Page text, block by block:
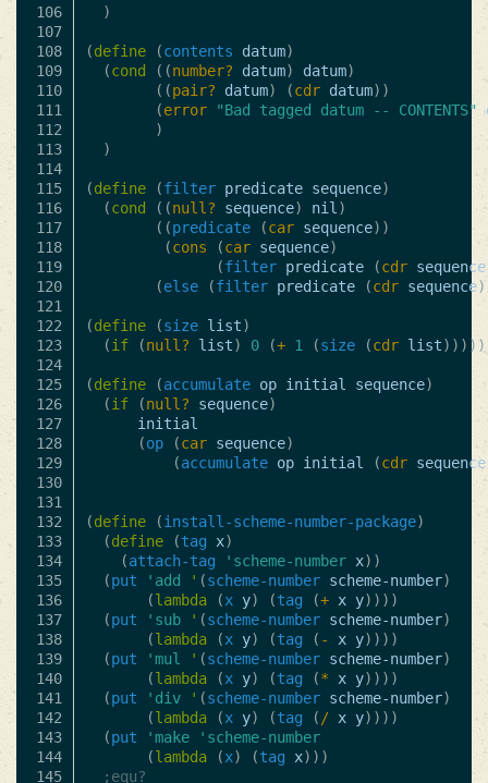
106
107
108
109
110
111
112
113
114
115
116
117
118
119
120
121
122
123
124
125
126
127
128
129
130
131
132
133
134
135
136
137
138
139
140
141
142
143
144
145
)
(define (contents datum)
(cond ((number? datum) datum)
((pair? datum) (cdr datum))
(error "Bad tagged datum -- CONTENTS"
)
)
(define (filter predicate sequence)
(cond ((null? sequence) nil)
((predicate (car sequence))
(cons (car sequence)
(filter predicate (cdr sequence
(else (filter predicate (cdr sequence
(define (size list)
(if (null? list) 0 (+ 1 (size (cdr list)))))
(define (accumulate op initial sequence)
(if (null? sequence)
initial
(op (car sequence)
(accumulate op initial (cdr sequence
(define (install-scheme-number-package)
(define (tag x)
(attach-tag 'scheme-number x))
(put 'add ' (scheme-number scheme-number)
(lambda (x y) (tag (+ x y))))
(put 'sub ' (scheme-number scheme-number)
(lambda (x y) (tag ( - x y))))
(put 'mul ' (scheme-number scheme-number)
(lambda (x y) (tag (* x y))))
(put 'div ' (scheme-number scheme-number)
(lambda (x y) (tag (/ x y))))
(put 'make
'scheme-number
(lambda (x) (tag x)))
;equ?